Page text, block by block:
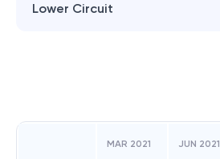
Lower Circuit
MAR 2021 JUN 2021